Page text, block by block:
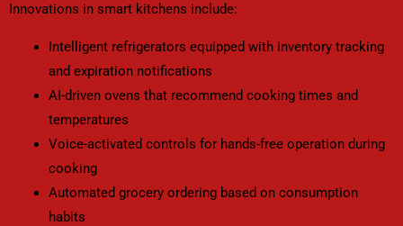
Innovations in smart kitchens include:
Intelligent refrigerators equipped with inventory tracking
and expiration notifications
AI-driven ovens that recommend cooking times and
temperatures
Voice-activated controls for hands-free operation during
cooking
Automated grocery ordering based on consumption
habits